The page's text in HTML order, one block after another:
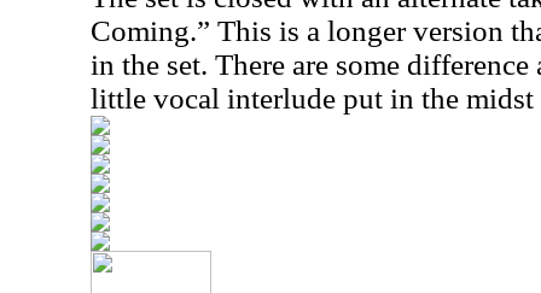
Coming.” This is a longer version
in the set. There are some
little vocal interlude put in the